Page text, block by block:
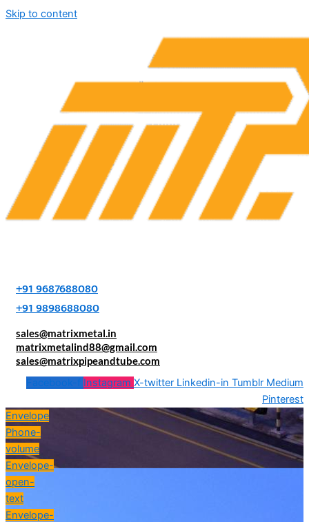
Skip to content
+91 9687688080
+91 9898688080
sales@matrixmetal.in
matrixmetalind88@gmail.com
sales@matrixpipeandtube.com
Facebook-f Instagram X-twitter Linkedin-in Tumblr Medium
Pinterest
Envelope
Phone-
volume
Envelope-
open-
text
Envelope-